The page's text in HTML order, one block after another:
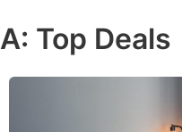
Top Deals